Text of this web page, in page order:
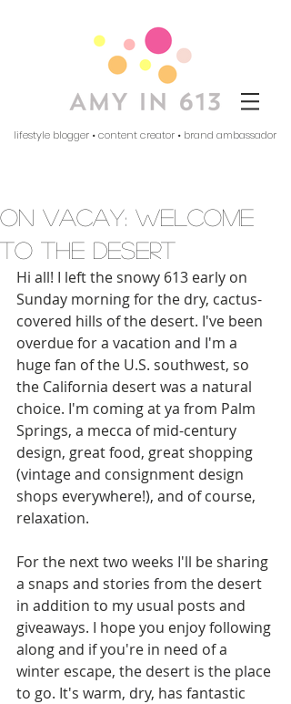
lifestyle blogger • content creator • brand ambassador
on vacay: welcome
to the desert
Hi all! I left the snowy 613 early on
Sunday morning for the dry, cactus-
covered hills of the desert. I've been
overdue for a vacation and I'm a
huge fan of the U.S. southwest, so
the California desert was a natural
choice. I'm coming at ya from Palm
Springs, a mecca of mid-century
design, great food, great shopping
(vintage and consignment design
shops everywhere!), and of course,
relaxation.
For the next two weeks I'll be sharing
a snaps and stories from the desert
in addition to my usual posts and
giveaways. I hope you enjoy following
along and if you're in need of a
winter escape, the desert is the place
to go. It's warm, dry, has fantastic